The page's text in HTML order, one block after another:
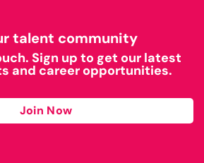
talent community
Sign up to get our latest
and career opportunities.
Join Now